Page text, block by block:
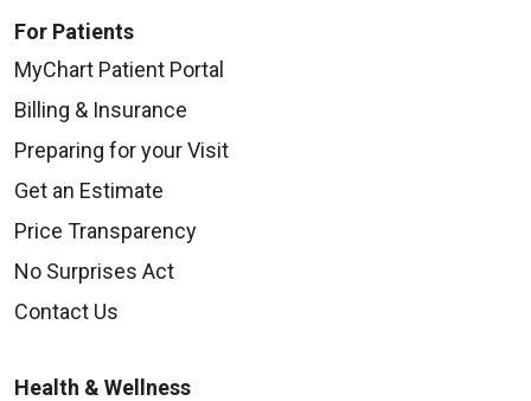
For Patients
MyChart Patient Portal
Billing & Insurance
Preparing for your Visit
Get an Estimate
Price Transparency
No Surprises Act
Contact Us
Health & Wellness